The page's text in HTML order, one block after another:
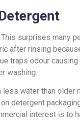
surprises many
after rinsing
traps odour
washing.
water than older
detergent
interest is to